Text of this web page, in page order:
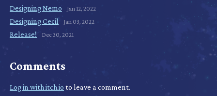
Designing Nemo Jan 12, 2022
Designing Cecil Jan 03, 2022
Release! Dec 30, 2021
Comments
Log in with itch.io to leave a comment.